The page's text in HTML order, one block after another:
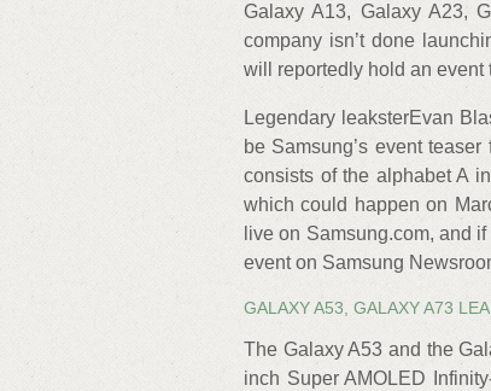
Galaxy A13, Galaxy A23,
company isn’t done
will reportedly hold an event
Legendary leaksterEvan
be Samsung’s event
consists of the alphabet A
which could happen on
live on Samsung.com, and
event on Samsung
GALAXY A53, GALAXY A73
The Galaxy A53 and the
inch Super AMOLED